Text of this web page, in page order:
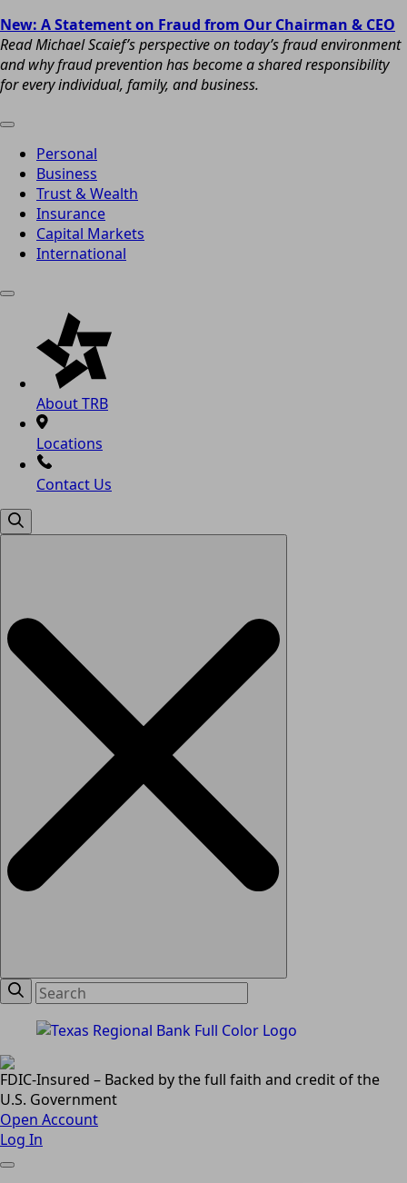
New: A Statement on Fraud from Our Chairman & CEO
Read Michael Scaief’s perspective on today’s fraud environment
and why fraud prevention has become a shared responsibility
for every individual, family, and business.
Personal
Business
Trust & Wealth
Insurance
Capital Markets
International
About TRB
Locations
Contact Us
FDIC-Insured – Backed by the full faith and credit of the
U.S. Government
Open Account
Log In